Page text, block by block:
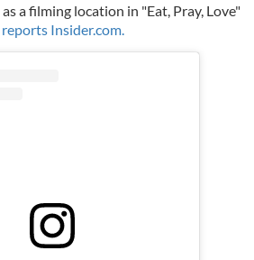
a filming location in "Eat, Pray, Love"
reports Insider.com.